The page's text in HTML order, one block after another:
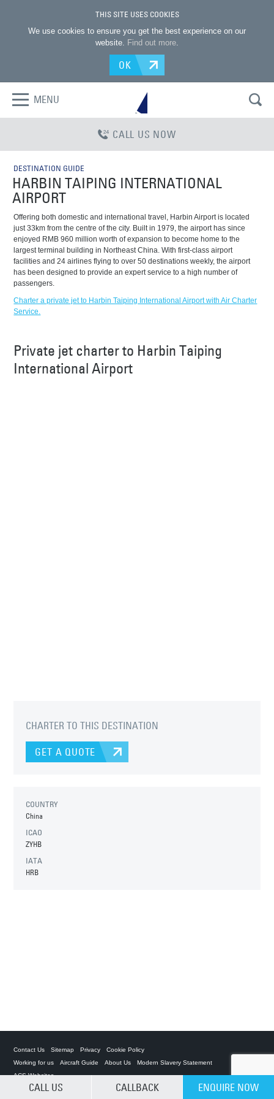
THIS SITE USES COOKIES
We use cookies to ensure you get the best experience on our
website. Find out more.
OK
MENU
CALL US NOW
DESTINATION GUIDE
HARBIN TAIPING INTERNATIONAL
AIRPORT
Offering both domestic and international travel, Harbin Airport is located
just 33km from the centre of the city. Built in 1979, the airport has since
enjoyed RMB 960 million worth of expansion to become home to the
largest terminal building in Northeast China. With first-class airport
facilities and 24 airlines flying to over 50 destinations weekly, the airport
has been designed to provide an expert service to a high number of
passengers.
Charter a private jet to Harbin Taiping International Airport with Air Charter
Service.
Private jet charter to Harbin Taiping
International Airport
CHARTER TO THIS DESTINATION
GET A QUOTE
COUNTRY
China
ICAO
ZYHB
IATA
HRB
CLEAR SELECTION
CALL US CALLBACK ENQUIRE NOW
Contact Us Sitemap Privacy
Cookie Policy
Working for us
Aircraft Guide About Us
Modern Slavery Statement
ACS Websites